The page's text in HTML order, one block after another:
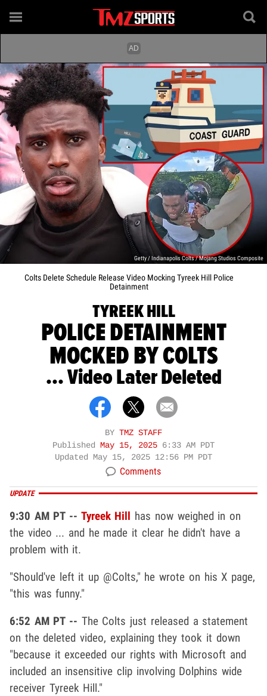
Getty / Indianapolis Colts / Mojang Studios Composite
Colts Delete Schedule Release Video Mocking Tyreek Hill Police
Detainment
TYREEK HILL
POLICE DETAINMENT
MOCKED BY COLTS
... Video Later Deleted
BY TMZ STAFF
Published May 15, 2025 6:33 AM PDT
Updated May 15, 2025 12:56 PM PDT
Comments
UPDATE
9:30 AM PT -- Tyreek Hill has now weighed in on
the video ... and he made it clear he didn't have a
problem with it.
"Should've left it up @Colts," he wrote on his X page,
"this was funny."
6:52 AM PT -- The Colts just released a statement
on the deleted video, explaining they took it down
"because it exceeded our rights with Microsoft and
included an insensitive clip involving Dolphins wide
receiver Tyreek Hill."